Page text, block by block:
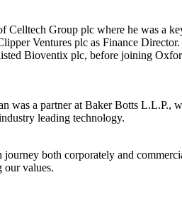
Group plc where he was a
Ventures plc as Finance
Bioventix plc, before joining
a partner at Baker Botts L.L.P.,
leading technology.
both corporately and
our values.